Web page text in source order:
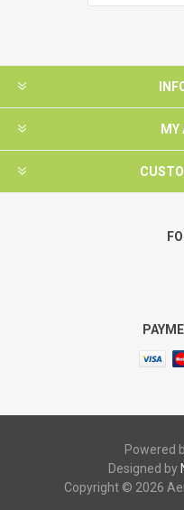
MY
Powered
Designed by
Copyright © 2026